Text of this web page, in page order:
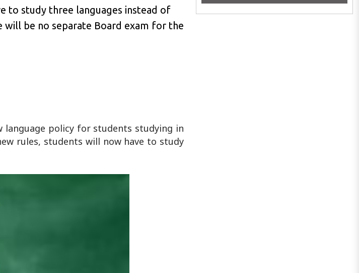
to study three languages instead of
be no separate Board exam for the
language policy for students studying in
rules, students will now have to study